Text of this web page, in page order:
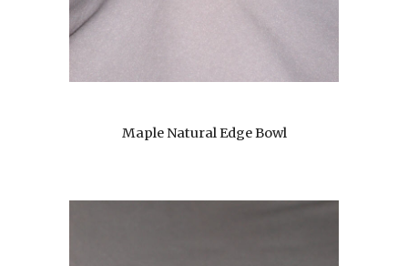
Maple Natural Edge Bowl